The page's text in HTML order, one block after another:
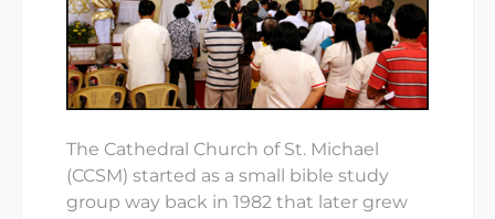
The Cathedral Church of St. Michael
(CCSM) started as a small bible study
group way back in 1982 that later grew